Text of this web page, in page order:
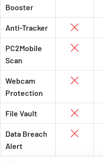
Booster
Anti-Tracker
PC2Mobile
Scan
Webcam
Protection
File Vault
Data Breach
Alert